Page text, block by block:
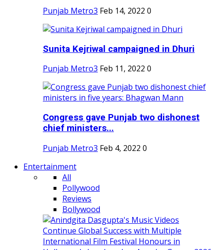
Punjab Metro3 Feb 14, 2022 0
Sunita Kejriwal campaigned in Dhuri
Punjab Metro3 Feb 11, 2022 0
Congress gave Punjab two dishonest
chief ministers...
Punjab Metro3 Feb 4, 2022 0
Entertainment
All
Pollywood
Reviews
Bollywood